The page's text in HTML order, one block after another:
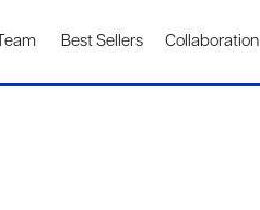
Best Sellers Collaboration